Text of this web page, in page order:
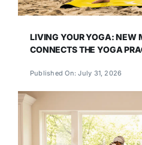
LIVING YOUR YOGA: NEW
CONNECTS THE YOGA
Published On: July 31, 2026